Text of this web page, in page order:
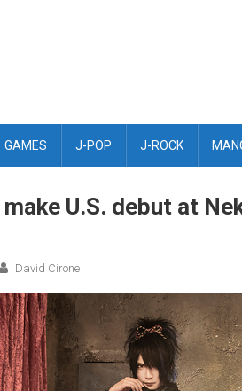
GAMES J-POP J-ROCK
make U.S. debut at
David Cirone